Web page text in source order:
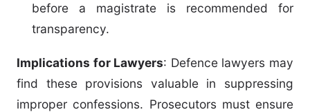
before a magistrate is recommended for
transparency.
Implications for Lawyers: Defence lawyers may
find these provisions valuable in suppressing
improper confessions. Prosecutors must ensure